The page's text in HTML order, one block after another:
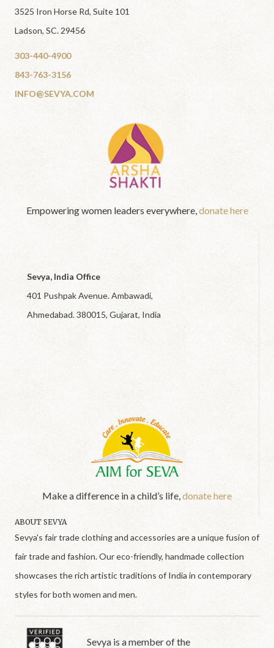
3525 Iron Horse Rd, Suite 101
Ladson, SC. 29456
303-440-4900
843-763-3156
INFO@SEVYA.COM
Empowering women leaders everywhere, donate here
Sevya, India Office
401 Pushpak Avenue. Ambawadi,
Ahmedabad. 380015, Gujarat, India
Make a difference in a child’s life,donate here
ABOUT SEVYA
Sevya's fair trade clothing and accessories are a unique fusion of
fair trade and fashion. Our eco-friendly, handmade collection
showcases the rich artistic traditions of India in contemporary
styles for both women and men.
Sevya is a member of the